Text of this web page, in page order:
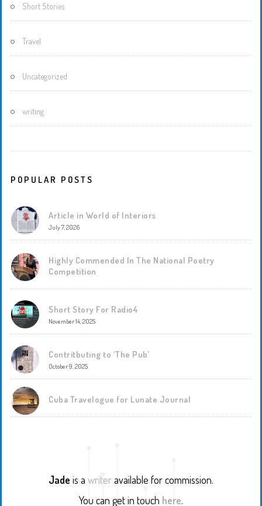
Short Stories
Travel
Uncategorized
writing
POPULAR POSTS
Article in World of Interiors
July 7, 2026
Highly Commended In The National Poetry
Competition
Short Story For Radio4
November 14, 2025
Contritbuting to ‘The Pub’
October 9, 2025
Cuba Travelogue for Lunate Journal
Jade is a writeravailable for commission.
You can get in touch here.